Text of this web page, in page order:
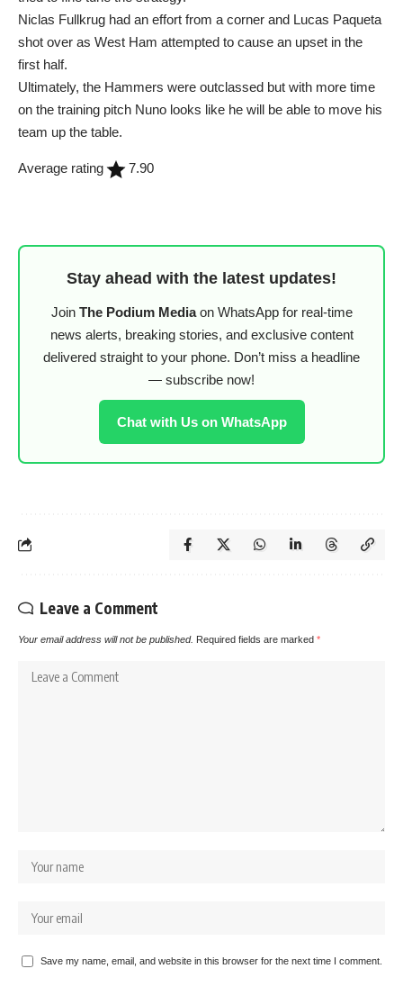
Niclas Fullkrug had an effort from a corner and Lucas Paqueta
shot over as West Ham attempted to cause an upset in the
first half.
Ultimately, the Hammers were outclassed but with more time
on the training pitch Nuno looks like he will be able to move his
team up the table.
Average rating 7.90
Stay ahead with the latest updates!
Join The Podium Mediaon WhatsApp for real-time
news alerts, breaking stories, and exclusive content
delivered straight to your phone. Don’t miss a headline
— subscribe now!
Chat with Us on WhatsApp
Leave a Comment
Your email address will not be published. Required fields are marked *
Save my name, email, and website in this browser for the next time I comment.